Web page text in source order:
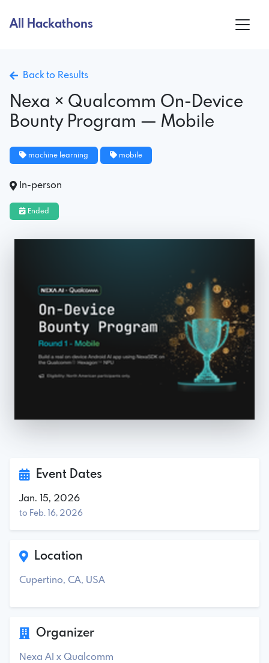
All Hackathons
Back to Results
Nexa × Qualcomm On-Device
Bounty Program — Mobile
machine learning mobile
In-person
Ended
Event Dates
Jan. 15, 2026
to Feb. 16, 2026
Location
Cupertino, CA, USA
Organizer
Nexa AI x Qualcomm